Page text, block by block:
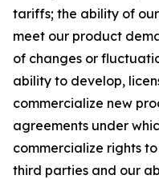
tariffs; the ability of
meet our product
of changes or
ability to develop,
commercialize new
agreements under
commercialize rights
third parties and our